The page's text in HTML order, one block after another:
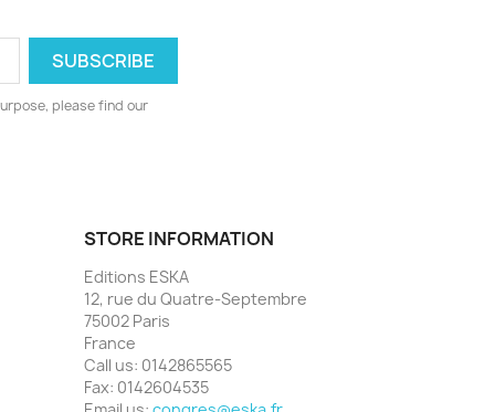
please find our
STORE INFORMATION
Editions ESKA
12, rue du Quatre-Septembre
75002 Paris
France
Call us: 0142865565
Fax: 0142604535